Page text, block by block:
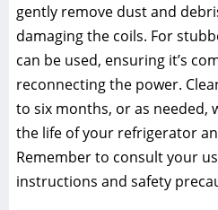
gently remove dust and
damaging the coils. For
can be used, ensuring it’s
reconnecting the power.
to six months, or as needed,
the life of your refrigerator
Remember to consult your
instructions and safety